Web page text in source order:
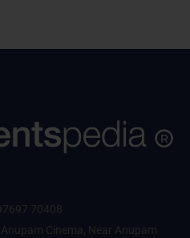
70408
Cinema, Near Anupam